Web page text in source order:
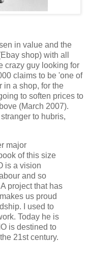
in value and the
shop) with all
crazy guy looking for
claims to be 'one of
in a shop, for the
to soften prices to
(March 2007).
to hubris,
major
of this size
is a vision
and so
project that has
us proud
I used to
Today he is
is destined to
21st century.